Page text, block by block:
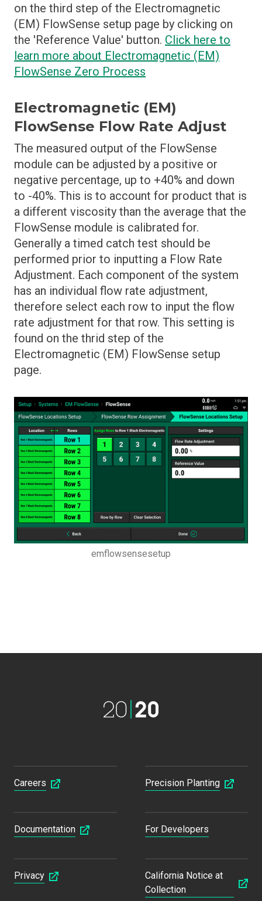
on the third step of the Electromagnetic
(EM) FlowSense setup page by clicking on
the 'Reference Value' button. Click here to
learn more about Electromagnetic (EM)
FlowSense Zero Process
Electromagnetic (EM)
FlowSense Flow Rate Adjust
The measured output of the FlowSense
module can be adjusted by a positive or
negative percentage, up to +40% and down
to -40%. This is to account for product that is
a different viscosity than the average that the
FlowSense module is calibrated for.
Generally a timed catch test should be
performed prior to inputting a Flow Rate
Adjustment. Each component of the system
has an individual flow rate adjustment,
therefore select each row to input the flow
rate adjustment for that row. This setting is
found on the thrid step of the
Electromagnetic (EM) FlowSense setup
page.
emflowsensesetup
Careers Precision Planting
Documentation For Developers
Privacy
California Notice at
Collection